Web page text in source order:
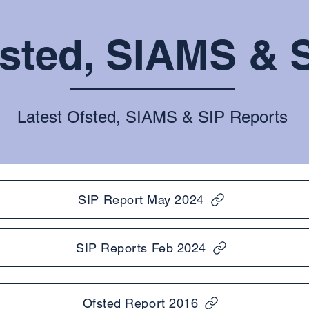
SIAMS &
Latest Ofsted, SIAMS & SIP Reports
SIP Report May 2024
SIP Reports Feb 2024
Ofsted Report 2016